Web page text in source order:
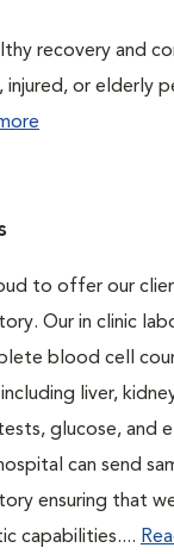
recovery and
injured, or elderly
to offer our
Our in clinic
blood cell
liver,
glucose, and
can send
ensuring that
capabilities....